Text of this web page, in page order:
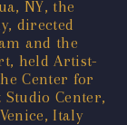
NY, the
directed
and the
held Artist-
Center for
Center,
Italy